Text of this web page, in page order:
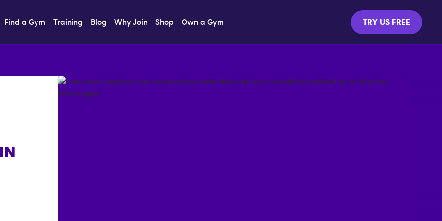
Find a Gym Training Blog Why Join Shop Own a Gym TRY US FREE